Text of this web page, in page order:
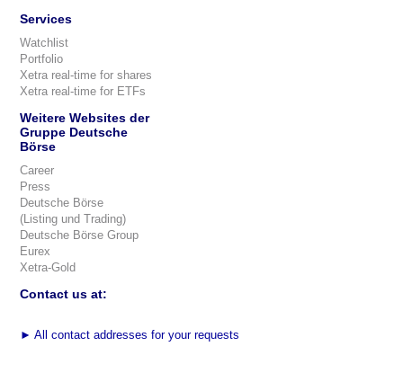
Services
Watchlist
Portfolio
Xetra real-time for shares
Xetra real-time for ETFs
Weitere Websites der
Gruppe Deutsche
Börse
Career
Press
Deutsche Börse
(Listing und Trading)
Deutsche Börse Group
Eurex
Xetra-Gold
Contact us at:
► All contact addresses for your requests